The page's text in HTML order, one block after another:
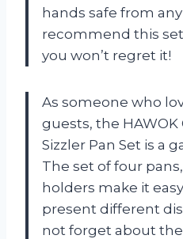
hands safe from
recommend this
you won’t regret it!
As someone who
guests, the HAWOK
Sizzler Pan Set is a
The set of four
holders make it
present different
not forget about